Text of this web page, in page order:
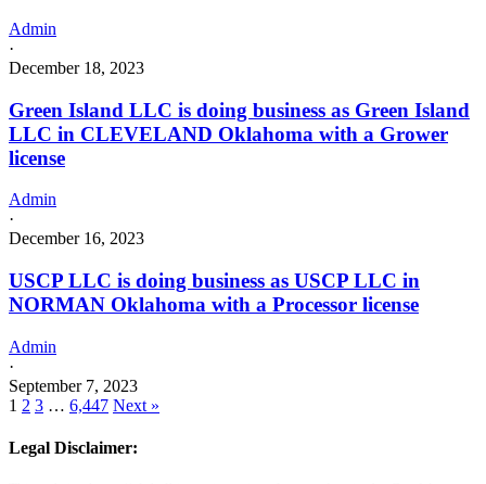
Admin
·
December 18, 2023
Green Island LLC is doing business as Green Island
LLC in CLEVELAND Oklahoma with a Grower
license
Admin
·
December 16, 2023
USCP LLC is doing business as USCP LLC in
NORMAN Oklahoma with a Processor license
Admin
·
September 7, 2023
1 2 3 … 6,447 Next »
Legal Disclaimer: